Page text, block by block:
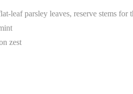
leaf parsley leaves, reserve stems for
zest